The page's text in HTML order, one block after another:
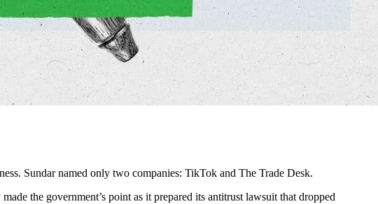
Sundar named only two companies: TikTok and The Trade Desk.
the government’s point as it prepared its antitrust lawsuit that dropped